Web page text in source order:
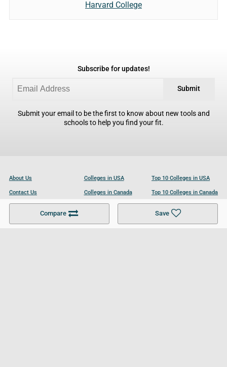
Compare Save
Harvard College
Subscribe for updates!
Submit
Submit your email to be the first to know about new tools and
schools to help you find your fit.
About Us
Contact Us
Become a Partner
Colleges in USA
Colleges in Canada
Colleges in UK
Top 10 Colleges in USA
Top 10 Colleges in Canada
Top 10 Colleges in UK